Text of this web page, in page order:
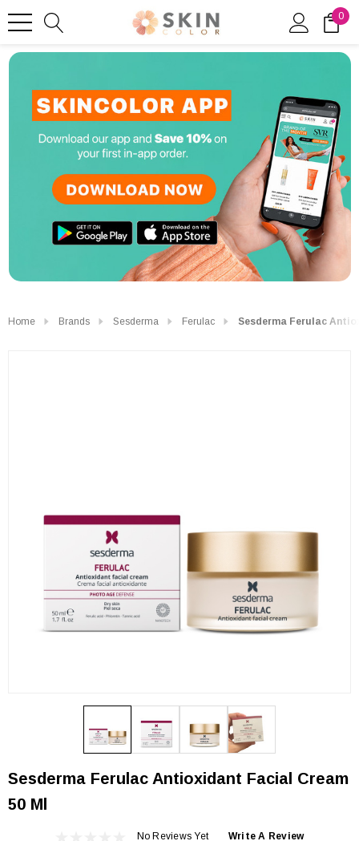
0
Home Brands Sesderma Ferulac Sesderma Ferulac
Sesderma Ferulac Antioxidant Facial Cream
50 Ml
No Reviews Yet Write A Review